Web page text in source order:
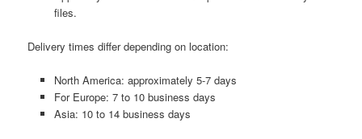
files.
Delivery times differ depending on location:
North America: approximately 5-7 days
For Europe: 7 to 10 business days
Asia: 10 to 14 business days